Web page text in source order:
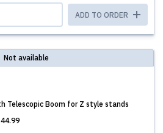
ADD TO ORDER
Not available
Telescopic Boom for Z style stands